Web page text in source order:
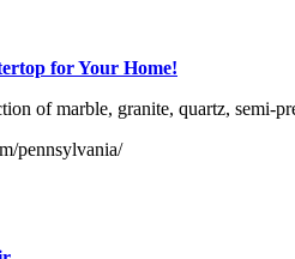
for Your Home!
of marble, granite, quartz, semi-
pennsylvania/